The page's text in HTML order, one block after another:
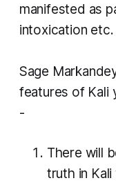
manifested as
intoxication etc.
Sage
features of Kali
-
There will
truth in